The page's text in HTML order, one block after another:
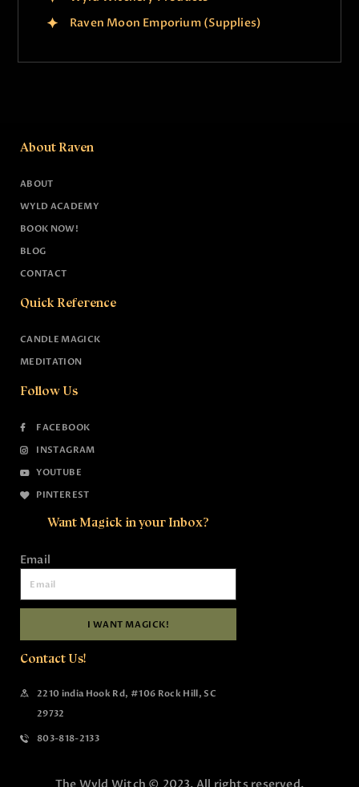
Raven Moon Emporium (Supplies)
About Raven
ABOUT
WYLD ACADEMY
BOOK NOW!
BLOG
CONTACT
Quick Reference
CANDLE MAGICK
MEDITATION
Follow Us
FACEBOOK
INSTAGRAM
YOUTUBE
PINTEREST
Want Magick in your Inbox?
Email
I WANT MAGICK!
Contact Us!
2210 india Hook Rd, #106 Rock Hill, SC
29732
803-818-2133